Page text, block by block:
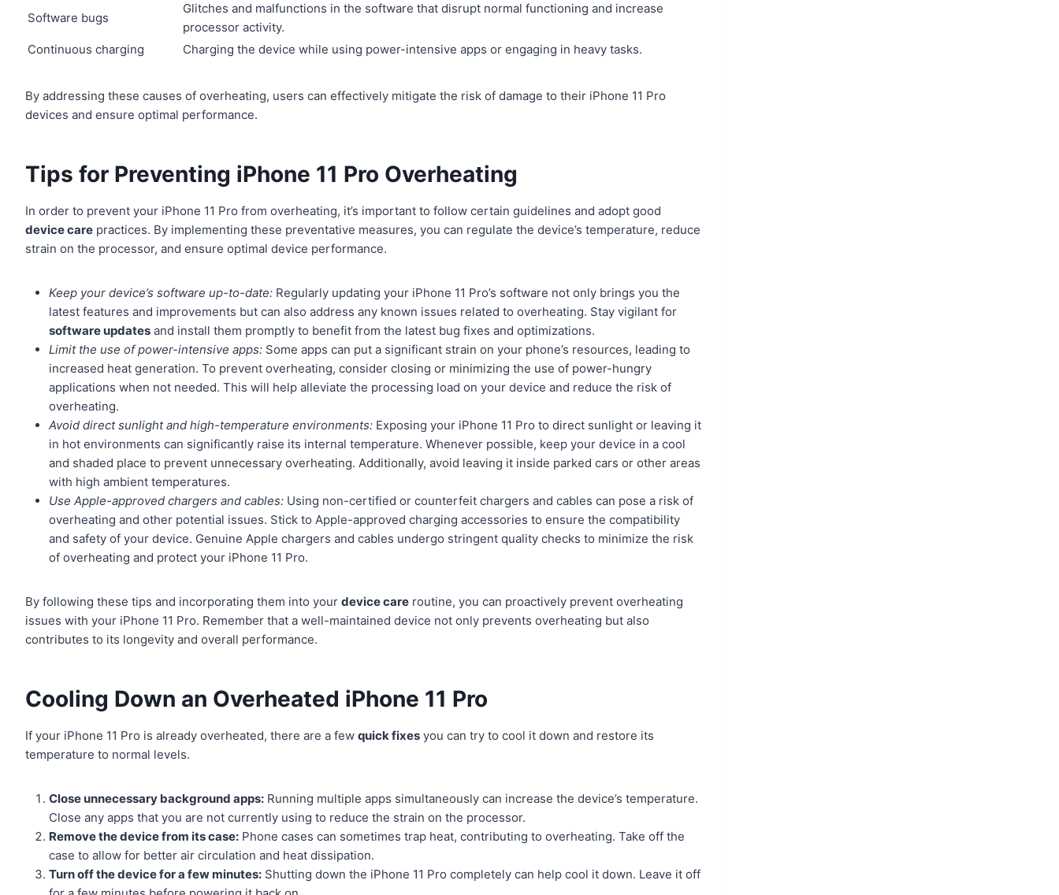
Software bugs
Glitches and malfunctions in the software that disrupt normal functioning and increase
processor activity.
Continuous charging
Charging the device while using power-intensive apps or engaging in heavy tasks.
By addressing these causes of overheating, users can effectively mitigate the risk of damage to their iPhone 11 Pro
devices and ensure optimal performance.
Tips for Preventing iPhone 11 Pro Overheating
In order to prevent your iPhone 11 Pro from overheating, it’s important to follow certain guidelines and adopt good
device care practices. By implementing these preventative measures, you can regulate the device’s temperature, reduce
strain on the processor, and ensure optimal device performance.
Keep your device’s software up-to-date: Regularly updating your iPhone 11 Pro’s software not only brings you the
latest features and improvements but can also address any known issues related to overheating. Stay vigilant for
software updates and install them promptly to benefit from the latest bug fixes and optimizations.
Limit the use of power-intensive apps: Some apps can put a significant strain on your phone’s resources, leading to
increased heat generation. To prevent overheating, consider closing or minimizing the use of power-hungry
applications when not needed. This will help alleviate the processing load on your device and reduce the risk of
overheating.
Avoid direct sunlight and high-temperature environments: Exposing your iPhone 11 Pro to direct sunlight or leaving it
in hot environments can significantly raise its internal temperature. Whenever possible, keep your device in a cool
and shaded place to prevent unnecessary overheating. Additionally, avoid leaving it inside parked cars or other areas
with high ambient temperatures.
Use Apple-approved chargers and cables: Using non-certified or counterfeit chargers and cables can pose a risk of
overheating and other potential issues. Stick to Apple-approved charging accessories to ensure the compatibility
and safety of your device. Genuine Apple chargers and cables undergo stringent quality checks to minimize the risk
of overheating and protect your iPhone 11 Pro.
By following these tips and incorporating them into yourdevice care routine, you can proactively prevent overheating
issues with your iPhone 11 Pro. Remember that a well-maintained device not only prevents overheating but also
contributes to its longevity and overall performance.
Cooling Down an Overheated iPhone 11 Pro
If your iPhone 11 Pro is already overheated, there are a fewquick fixes you can try to cool it down and restore its
temperature to normal levels.
Close unnecessary background apps: Running multiple apps simultaneously can increase the device’s temperature.
Close any apps that you are not currently using to reduce the strain on the processor.
Remove the device from its case: Phone cases can sometimes trap heat, contributing to overheating. Take off the
case to allow for better air circulation and heat dissipation.
Turn off the device for a few minutes: Shutting down the iPhone 11 Pro completely can help cool it down. Leave it off